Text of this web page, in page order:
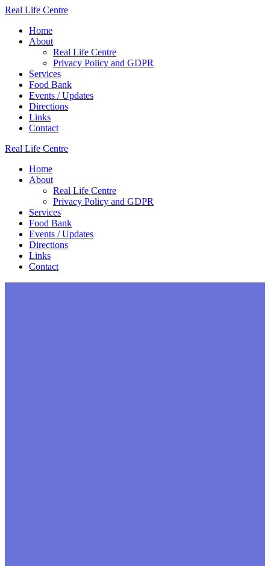
Skip
content
Real Life Centre
Home
About
Real Life Centre
Privacy Policy and GDPR
Services
Food Bank
Events / Updates
Directions
Links
Contact
Real Life Centre
Home
About
Real Life Centre
Privacy Policy and GDPR
Services
Food Bank
Events / Updates
Directions
Links
Contact